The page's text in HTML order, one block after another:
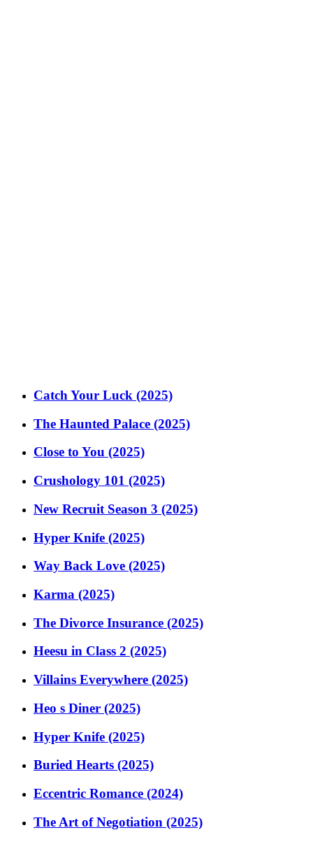
Catch Your Luck (2025)
The Haunted Palace (2025)
Close to You (2025)
Crushology 101 (2025)
New Recruit Season 3 (2025)
Hyper Knife (2025)
Way Back Love (2025)
Karma (2025)
The Divorce Insurance (2025)
Heesu in Class 2 (2025)
Villains Everywhere (2025)
Heo s Diner (2025)
Hyper Knife (2025)
Buried Hearts (2025)
Eccentric Romance (2024)
The Art of Negotiation (2025)